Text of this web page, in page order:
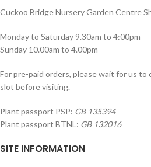
Cuckoo Bridge Nursery Garden Centre
Monday to Saturday 9.30am to 4:00pm
Sunday 10.00am to 4.00pm
For pre-paid orders, please wait for us
slot before visiting.
Plant passport PSP: GB 135394
Plant passport BTNL: GB 132016
SITE INFORMATION